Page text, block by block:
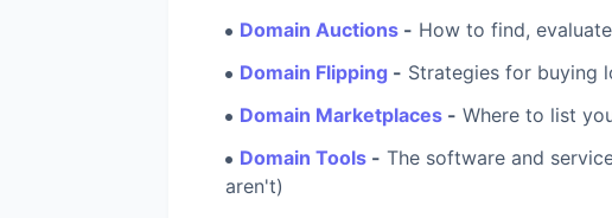
Domain Auctions - How to find,
Domain Flipping - Strategies for buying
Domain Marketplaces - Where to list
Domain Tools - The software and
aren't)